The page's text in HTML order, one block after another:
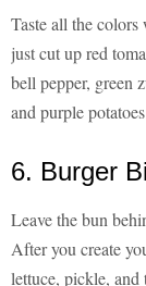
Taste all the colors
just cut up red
bell pepper, green
and purple
6. Burger
Leave the bun
After you create
lettuce, pickle, and